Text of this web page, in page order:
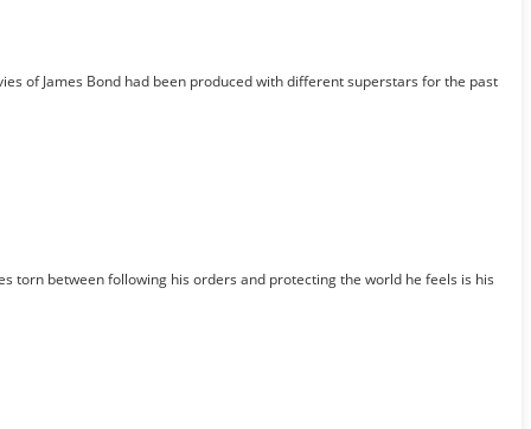
of James Bond had been produced with different superstars for the past
torn between following his orders and protecting the world he feels is his